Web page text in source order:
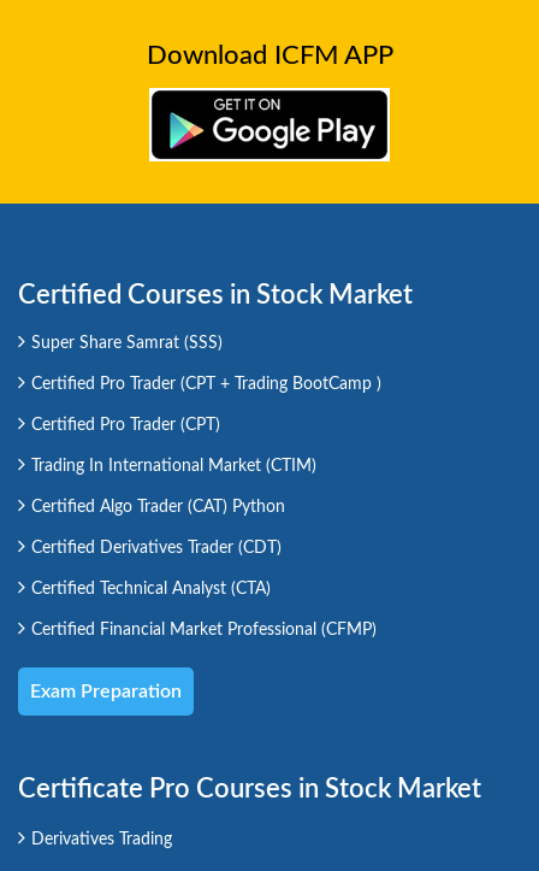
Download ICFM APP
Certified Courses in Stock Market
Super Share Samrat (SSS)
Certified Pro Trader (CPT + Trading BootCamp )
Certified Pro Trader (CPT)
Trading In International Market (CTIM)
Certified Algo Trader (CAT) Python
Certified Derivatives Trader (CDT)
Certified Technical Analyst (CTA)
Certified Financial Market Professional (CFMP)
Exam Preparation
Certificate Pro Courses in Stock Market
Derivatives Trading